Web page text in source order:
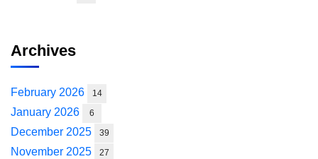
Archives
February 2026 14
January 2026 6
December 2025 39
November 2025 27